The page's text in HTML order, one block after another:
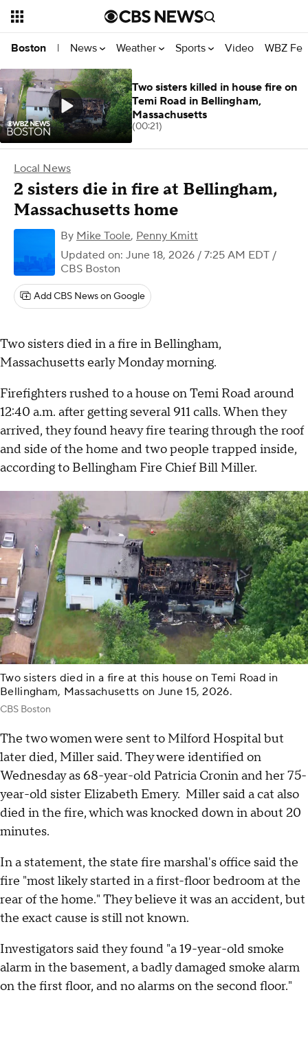
Boston | News Weather Sports Video WBZ
Local News
2 sisters die in fire at Bellingham,
Massachusetts home
By Mike Toole, Penny Kmitt
Updated on: June 18, 2026 / 7:25 AM EDT /
CBS Boston
Add CBS News on Google
Two sisters died in a fire in Bellingham,
Massachusetts early Monday morning.
Firefighters rushed to a house on Temi Road around
12:40 a.m. after getting several 911 calls. When they
arrived, they found heavy fire tearing through the roof
and side of the home and two people trapped inside,
according to Bellingham Fire Chief Bill Miller.
Two sisters died in a fire at this house on Temi Road in
Bellingham, Massachusetts on June 15, 2026.
CBS Boston
The two women were sent to Milford Hospital but
later died, Miller said. They were identified on
Wednesday as 68-year-old Patricia Cronin and her 75-
year-old sister Elizabeth Emery. Miller said a cat also
died in the fire, which was knocked down in about 20
minutes.
In a statement, the state fire marshal's office said the
fire "most likely started in a first-floor bedroom at the
rear of the home." They believe it was an accident, but
the exact cause is still not known.
Investigators said they found "a 19-year-old smoke
alarm in the basement, a badly damaged smoke alarm
on the first floor, and no alarms on the second floor."
Two sisters killed in house fire on
Temi Road in Bellingham,
Massachusetts
(00:21)